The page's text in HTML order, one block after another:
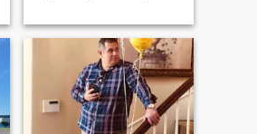
providing valuable insights,
innovative solutions, and
delivering outstanding
results. Well, I believe that
Communication is crucial,
and it's essential to
respectfully disagree at
times. It's refreshing to hear